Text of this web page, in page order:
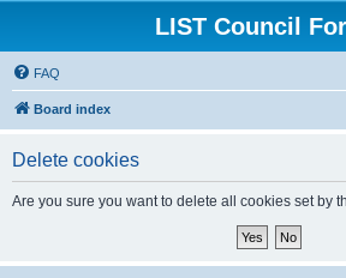
LIST Council
FAQ
Board index
Delete cookies
Are you sure you want to delete all cookies set by